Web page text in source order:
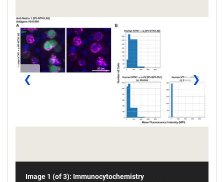
❮ ❯
Image 1 (of 3): Immunocytochemistry